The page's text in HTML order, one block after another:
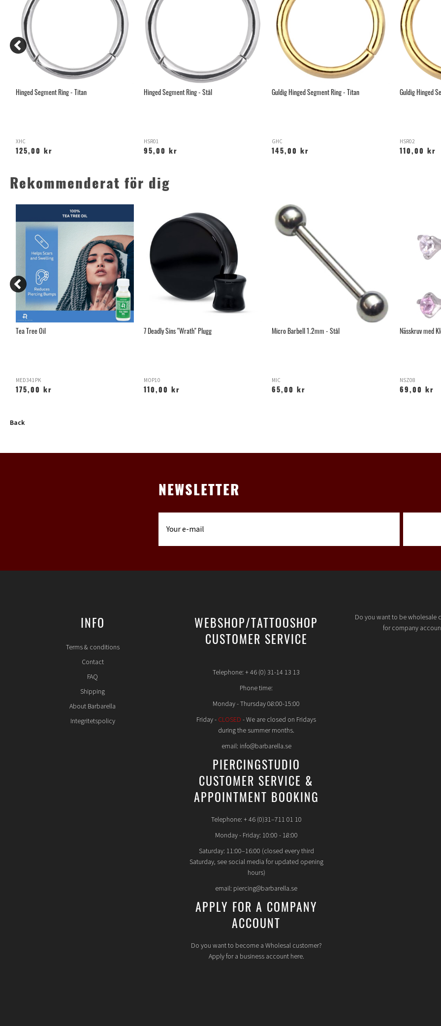
Hinged Segment Ring - Titan
XHC
125,00 kr
Hinged Segment Ring - Stål
HSR01
95,00 kr
Guldig Hinged Segment Ring - Titan
GHC
145,00 kr
Guldig Hinged
HSR02
110,00 kr
Rekommenderat för dig
Tea Tree Oil
MED341PK
175,00 kr
7 Deadly Sins "Wrath" Plugg
MOP10
110,00 kr
Micro Barbell 1.2mm - Stål
MIC
65,00 kr
Nässkruv med
NSZ08
69,00 kr
Back
NEWSLETTER
INFO
Terms & conditions
Contact
FAQ
Shipping
About Barbarella
Integritetspolicy
WEBSHOP/TATTOOSHOP
CUSTOMER SERVICE
Telephone: + 46 (0) 31-14 13 13
Phone time:
Monday - Thursday 08:00-15:00
Friday - CLOSED - We are closed on Fridays
during the summer months.
email: info@barbarella.se
PIERCINGSTUDIO
CUSTOMER SERVICE &
APPOINTMENT BOOKING
Telephone: + 46 (0)31–711 01 10
Monday - Friday: 10:00 - 18:00
Saturday: 11:00–16:00 (closed every third
Saturday, see social media for updated opening
hours)
email: piercing@barbarella.se
APPLY FOR A COMPANY
ACCOUNT
Do you want to become a Wholesal customer?
Apply for a business account here.
Do you want to be wholesale
for company